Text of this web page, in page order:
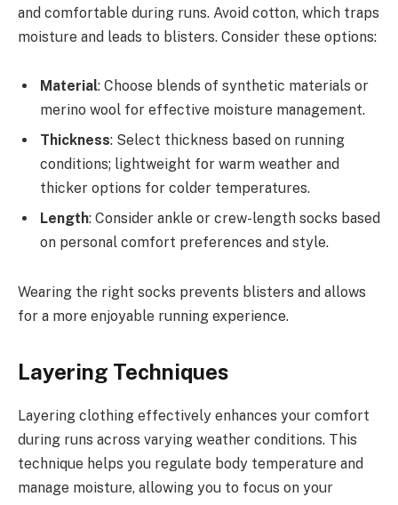
and comfortable during runs. Avoid cotton, which traps
moisture and leads to blisters. Consider these options:
Material: Choose blends of synthetic materials or
merino wool for effective moisture management.
Thickness: Select thickness based on running
conditions; lightweight for warm weather and
thicker options for colder temperatures.
Length: Consider ankle or crew-length socks based
on personal comfort preferences and style.
Wearing the right socks prevents blisters and allows
for a more enjoyable running experience.
Layering Techniques
Layering clothing effectively enhances your comfort
during runs across varying weather conditions. This
technique helps you regulate body temperature and
manage moisture, allowing you to focus on your